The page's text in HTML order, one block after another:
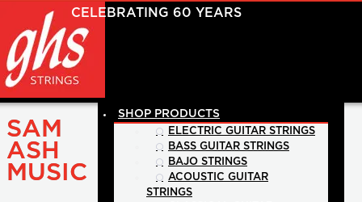
SHOP PRODUCTS
ELECTRIC GUITAR STRINGS
BASS GUITAR STRINGS
BAJO STRINGS
ACOUSTIC GUITAR
STRINGS
SAM
ASH
MUSIC